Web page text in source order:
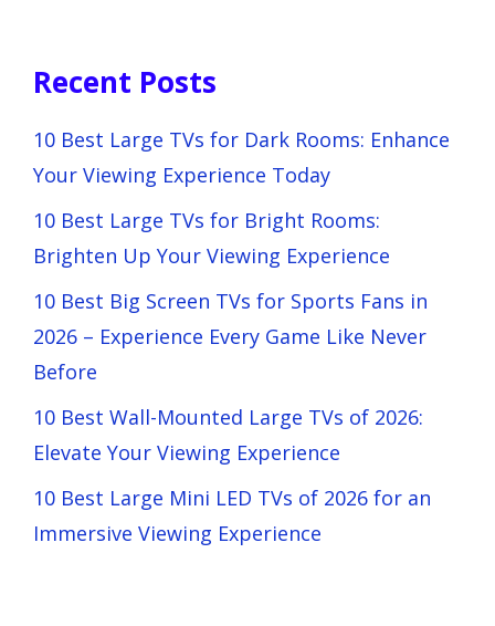
Recent Posts
10 Best Large TVs for Dark Rooms: Enhance
Your Viewing Experience Today
10 Best Large TVs for Bright Rooms:
Brighten Up Your Viewing Experience
10 Best Big Screen TVs for Sports Fans in
2026 – Experience Every Game Like Never
Before
10 Best Wall-Mounted Large TVs of 2026:
Elevate Your Viewing Experience
10 Best Large Mini LED TVs of 2026 for an
Immersive Viewing Experience